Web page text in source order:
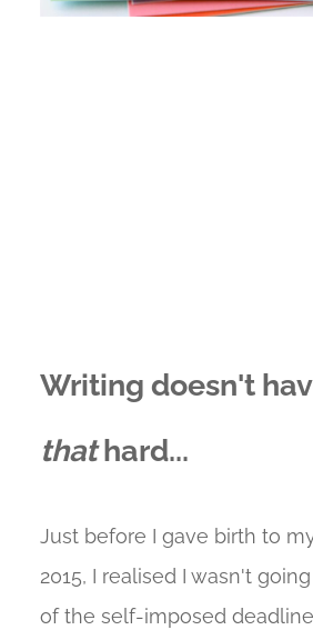
Writing doesn't
that hard...
Just before I gave birth to
2015, I realised I wasn't
of the self-imposed